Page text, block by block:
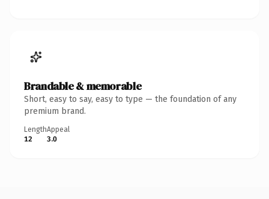
Brandable & memorable
Short, easy to say, easy to type — the foundation of any
premium brand.
Length
12
Appeal
3.0